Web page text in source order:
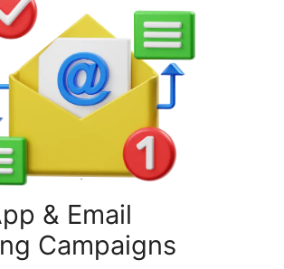
& Email
Campaigns